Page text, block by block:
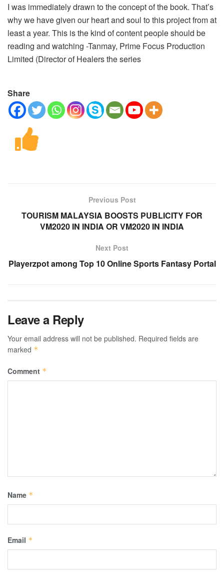
I was immediately drawn to the concept of the book. That’s
why we have given our heart and soul to this project from at
least a year. This is the kind of content people should be
reading and watching -Tanmay, Prime Focus Production
Limited (Director of Healers the series
Share
Previous Post
TOURISM MALAYSIA BOOSTS PUBLICITY FOR
VM2020 IN INDIA OR VM2020 IN INDIA
Next Post
Playerzpot among Top 10 Online Sports Fantasy Portal
Leave a Reply
Your email address will not be published. Required fields are
marked *
Comment *
Name *
Email *